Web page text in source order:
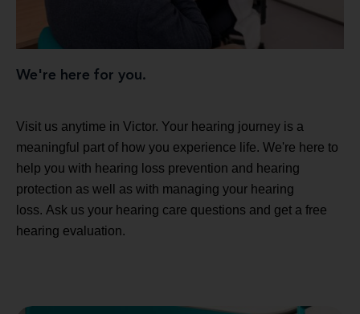
We're here for you.
Visit us anytime in Victor. Your hearing journey is a
meaningful part of how you experience life. We're here to
help you with hearing loss prevention and hearing
protection as well as with managing your hearing
loss. Ask us your hearing care questions and get a free
hearing evaluation.